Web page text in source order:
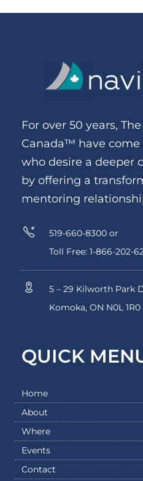
For over 50 years,
Canada™ have
who desire a deeper
by offering a
mentoring
519-660-8300 or
Toll Free: 1-866-202-
5 – 29 Kilworth Park
Komoka, ON N0L 1R0
QUICK
Home
About
Where
Events
Contact